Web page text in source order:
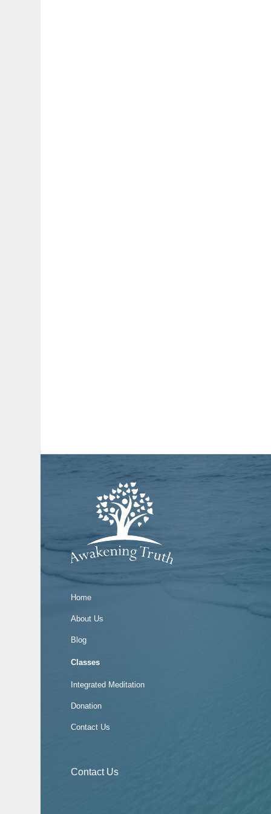
Home
About Us
Blog
Classes
Integrated Meditation
Donation
Contact Us
Contact Us